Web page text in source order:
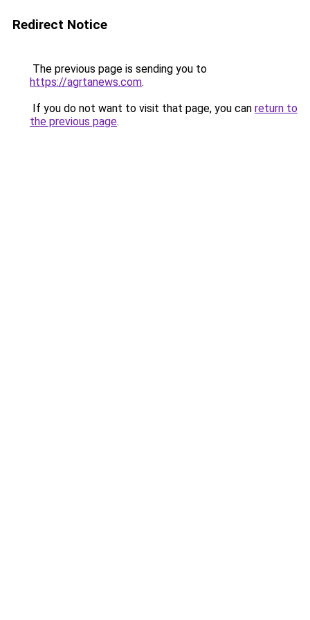
Redirect Notice
The previous page is sending you to
https://agrtanews.com.
If you do not want to visit that page, you can return to
the previous page.